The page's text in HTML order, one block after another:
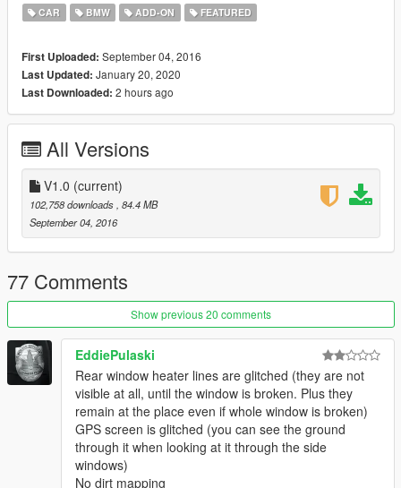
CAR BMW ADD-ON FEATURED
First Uploaded: September 04, 2016
Last Updated: January 20, 2020
Last Downloaded: 2 hours ago
All Versions
V1.0 (current)
102,758 downloads , 84.4 MB
September 04, 2016
77 Comments
Show previous 20 comments
EddiePulaski
Rear window heater lines are glitched (they are not
visible at all, until the window is broken. Plus they
remain at the place even if whole window is broken)
GPS screen is glitched (you can see the ground
through it when looking at it through the side
windows)
No dirt mapping